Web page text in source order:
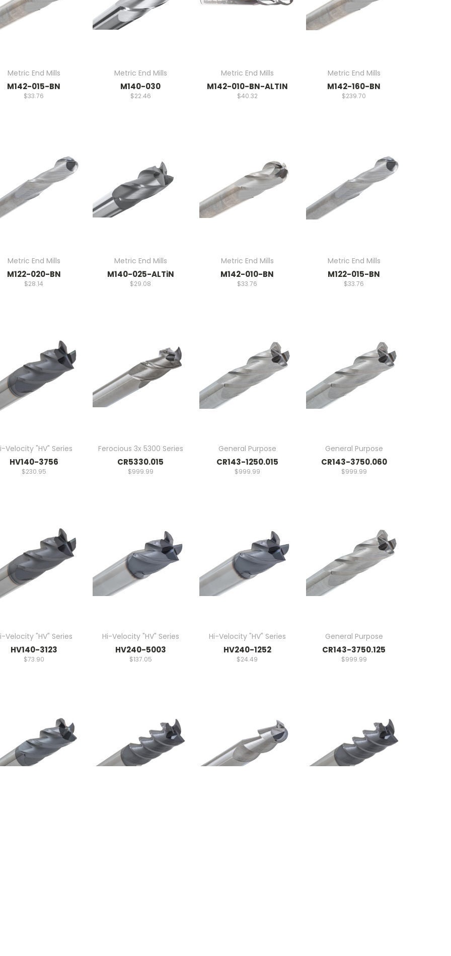
Metric End Mills
M142-015-BN
$33.76
Metric End Mills
M140-030
$22.46
Metric End Mills
M142-010-BN-ALTIN
$40.32
Metric End Mills
M142-160-BN
$239.70
Metric End Mills
M122-020-BN
$28.14
Metric End Mills
M140-025-ALTiN
$29.08
Metric End Mills
M142-010-BN
$33.76
Metric End Mills
M122-015-BN
$33.76
Velocity "HV" Series
HV140-3756
$230.95
Ferocious 3x 5300 Series
CR5330.015
$999.99
General Purpose
CR143-1250.015
$999.99
General Purpose
CR143-3750.060
$999.99
Velocity "HV" Series
HV140-3123
$73.90
Hi-Velocity "HV" Series
HV240-5003
$137.05
Hi-Velocity "HV" Series
HV240-1252
$24.49
General Purpose
CR143-3750.125
$999.99